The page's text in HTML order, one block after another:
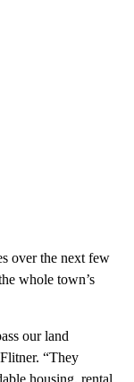
over the next few
whole town’s
our land
“They
housing, rental